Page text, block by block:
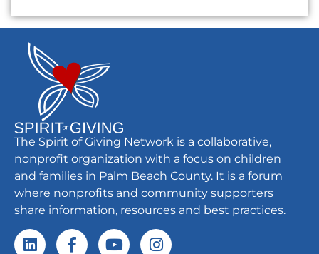
The Spirit of Giving Network is a collaborative,
nonprofit organization with a focus on children
and families in Palm Beach County. It is a forum
where nonprofits and community supporters
share information, resources and best practices.